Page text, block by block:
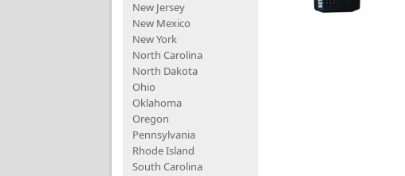
New Jersey
New Mexico
New York
North Carolina
North Dakota
Ohio
Oklahoma
Oregon
Pennsylvania
Rhode Island
South Carolina